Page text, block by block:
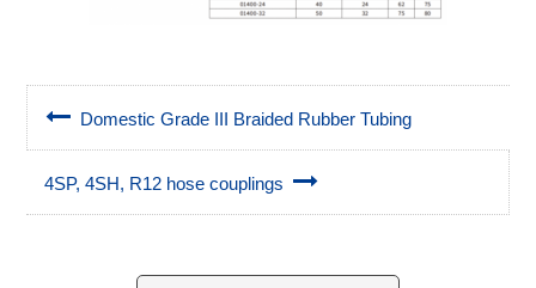
Domestic Grade III Braided Rubber Tubing
4SP, 4SH, R12 hose couplings